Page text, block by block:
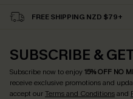
FREE SHIPPING NZD $79+
SUBSCRIBE &
Subscribe now to enjoy15% OFF NO
receive exclusive promotions and
accept ourTerms and Conditionsand